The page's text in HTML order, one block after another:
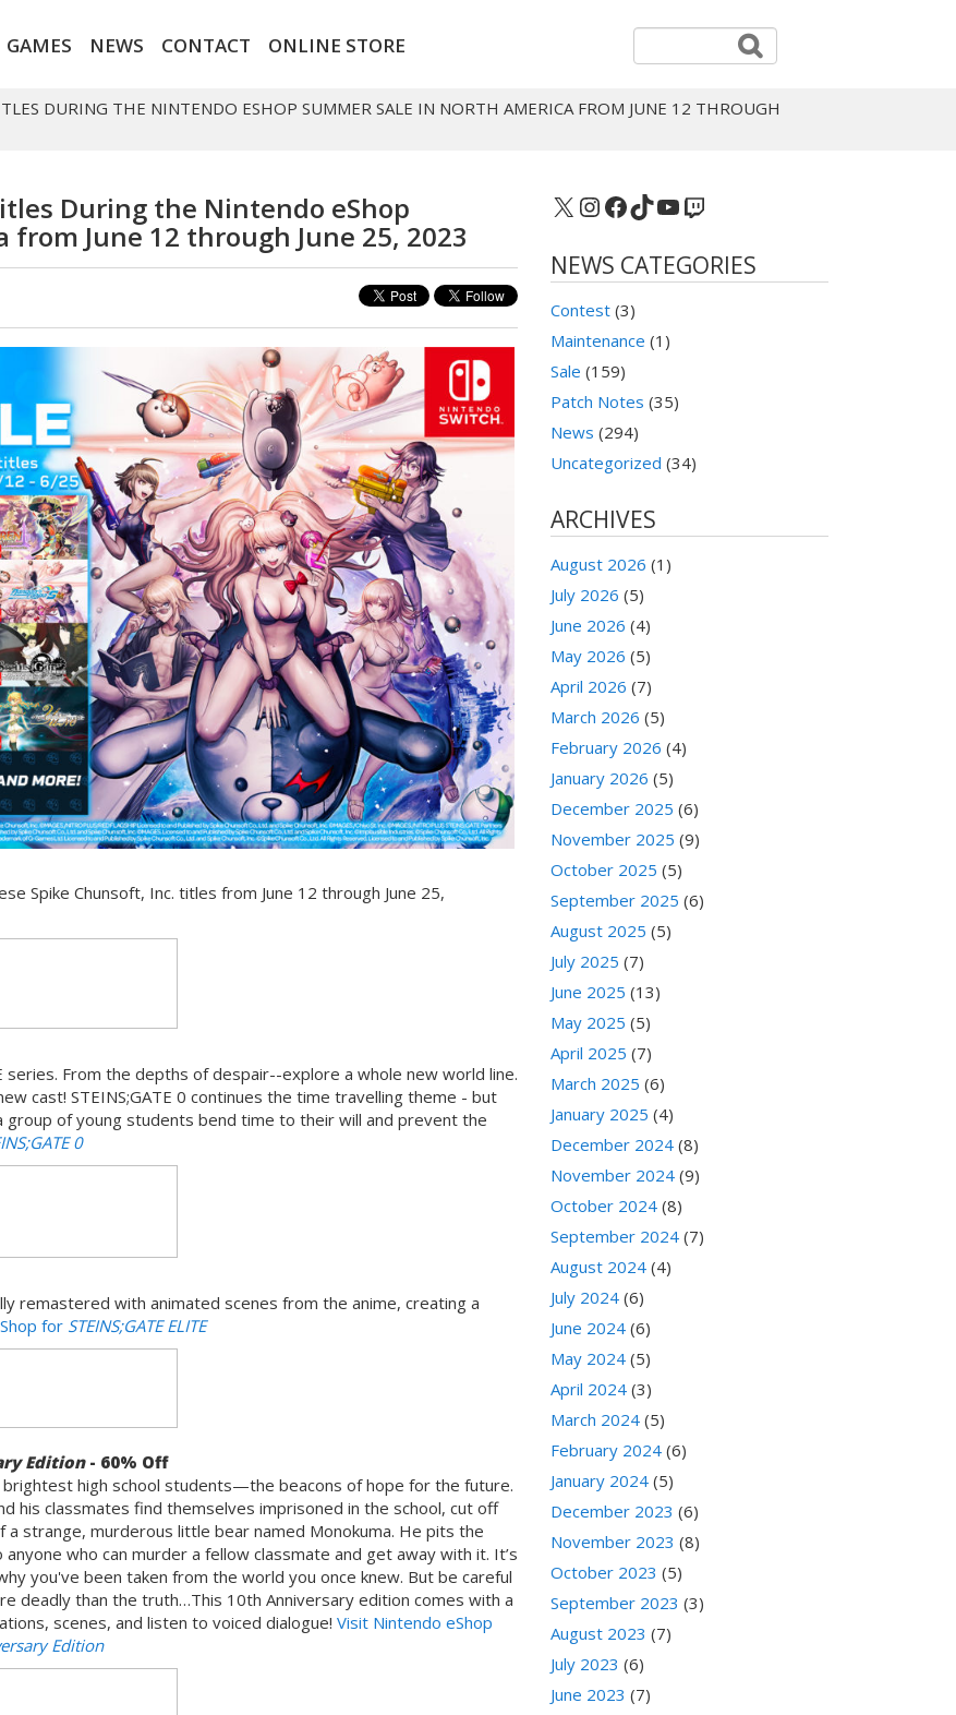
GAMES NEWS CONTACT ONLINE STORE
DURING THE NINTENDO ESHOP SUMMER SALE IN NORTH AMERICA FROM JUNE 12 THROUGH
During the Nintendo eShop
June 12 through June 25, 2023
Spike Chunsoft, Inc. titles from June 12 through June 25,
series. From the depths of despair--explore a whole new world line.
cast! STEINS;GATE 0 continues the time travelling theme - but
group of young students bend time to their will and prevent the
0
remastered with animated scenes from the anime, creating a
for STEINS;GATE ELITE
Edition- 60% Off
brightest high school students—the beacons of hope for the future.
his classmates find themselves imprisoned in the school, cut off
strange, murderous little bear named Monokuma. He pits the
who can murder a fellow classmate and get away with it. It’s
you've been taken from the world you once knew. But be careful
deadly than the truth…This 10th Anniversary edition comes with a
scenes, and listen to voiced dialogue! Visit Nintendo eShop
Edition
X Instagram
Facebook
TikTok
YouTube
Twitch
NEWS CATEGORIES
Contest (3)
Maintenance (1)
Sale (159)
Patch Notes (35)
News (294)
Uncategorized (34)
ARCHIVES
August 2026 (1)
July 2026 (5)
June 2026 (4)
May 2026 (5)
April 2026 (7)
March 2026 (5)
February 2026 (4)
January 2026 (5)
December 2025 (6)
November 2025 (9)
October 2025 (5)
September 2025 (6)
August 2025 (5)
July 2025 (7)
June 2025 (13)
May 2025 (5)
April 2025 (7)
March 2025 (6)
January 2025 (4)
December 2024 (8)
November 2024 (9)
October 2024 (8)
September 2024 (7)
August 2024 (4)
July 2024 (6)
June 2024 (6)
May 2024 (5)
April 2024 (3)
March 2024 (5)
February 2024 (6)
January 2024 (5)
December 2023 (6)
November 2023 (8)
October 2023 (5)
September 2023 (3)
August 2023 (7)
July 2023 (6)
June 2023 (7)